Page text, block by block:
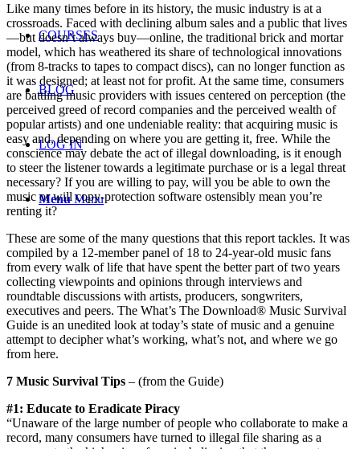
COURSES
BLOG
LOG IN
Menu Menu
Like many times before in its history, the music industry is at a
crossroads. Faced with declining album sales and a public that lives
—but doesn’t always buy—online, the traditional brick and mortar
model, which has weathered its share of technological innovations
(from 8-tracks to tapes to compact discs), can no longer function as
it was designed; at least not for profit. At the same time, consumers
are battling music providers with issues centered on perception (the
perceived greed of record companies and the perceived wealth of
popular artists) and one undeniable reality: that acquiring music is
easy and, depending on where you are getting it, free. While the
conscience may debate the act of illegal downloading, is it enough
to steer the listener towards a legitimate purchase or is a legal threat
necessary? If you are willing to pay, will you be able to own the
music or will copy-protection software ostensibly mean you’re
renting it?
These are some of the many questions that this report tackles. It was
compiled by a 12-member panel of 18 to 24-year-old music fans
from every walk of life that have spent the better part of two years
collecting viewpoints and opinions through interviews and
roundtable discussions with artists, producers, songwriters,
executives and peers. The What’s The Download® Music Survival
Guide is an unedited look at today’s state of music and a genuine
attempt to decipher what’s working, what’s not, and where we go
from here.
7 Music Survival Tips – (from the Guide)
#1: Educate to Eradicate Piracy
“Unaware of the large number of people who collaborate to make a
record, many consumers have turned to illegal file sharing as a